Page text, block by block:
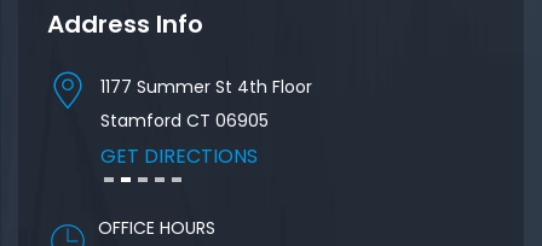
Address Info
1177 Summer St 4th Floor
Stamford CT 06905
GET DIRECTIONS
OFFICE HOURS